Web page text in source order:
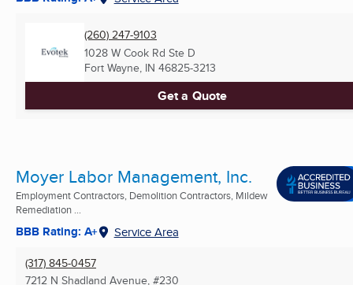
(260) 247-9103
1028 W Cook Rd Ste D
Fort Wayne, IN 46825-3213
Get a Quote
Moyer Labor Management, Inc.
Employment Contractors, Demolition Contractors, Mildew
Remediation ...
BBB Rating: A+ Service Area
(317) 845-0457
7212 N Shadland Avenue, #230